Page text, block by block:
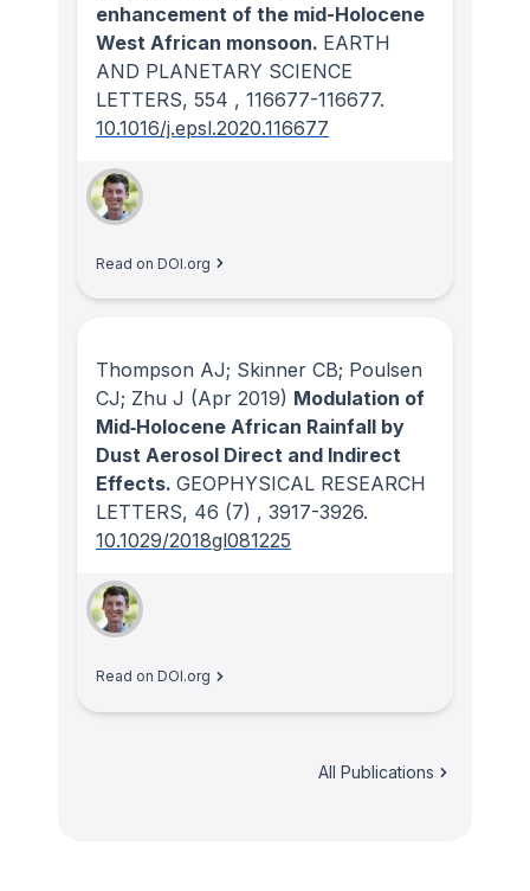
enhancement of the mid-Holocene
West African monsoon. EARTH
AND PLANETARY SCIENCE
LETTERS, 554 , 116677-116677.
10.1016/j.epsl.2020.116677
Read on DOI.org
Thompson AJ; Skinner CB; Poulsen
CJ; Zhu J (Apr 2019) Modulation of
Mid‐Holocene African Rainfall by
Dust Aerosol Direct and Indirect
Effects. GEOPHYSICAL RESEARCH
LETTERS, 46 (7) , 3917-3926.
10.1029/2018gl081225
Read on DOI.org
All Publications